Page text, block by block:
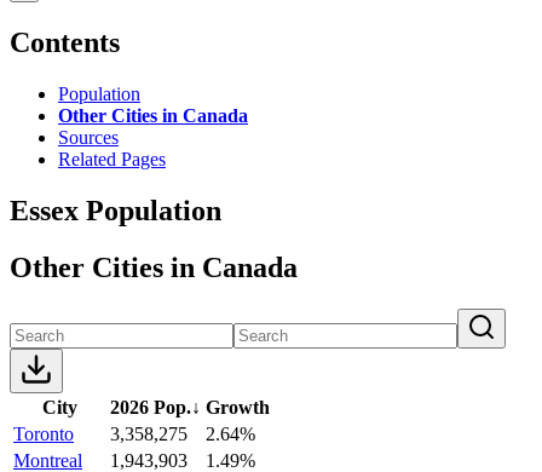
Contents
Population
Other Cities in Canada
Sources
Related Pages
Essex Population
Other Cities in Canada
City 2026 Pop.↓ Growth
Toronto
3,358,275
2.64%
Montreal
1,943,903
1.49%